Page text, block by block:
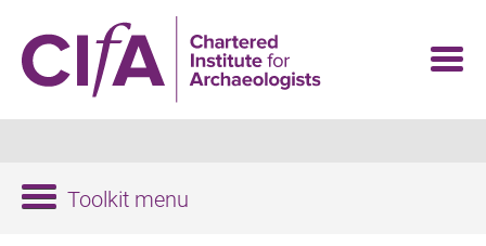
main
content
Toolkit menu